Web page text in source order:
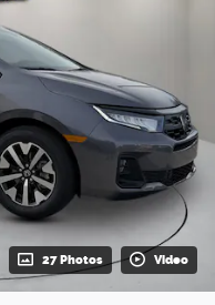
27 Photos Video